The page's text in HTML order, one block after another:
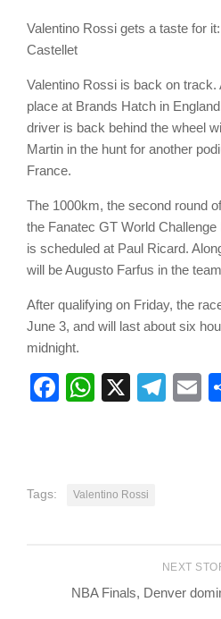
Valentino Rossi gets a taste for
Castellet
Valentino Rossi is back on
place at Brands Hatch in
driver is back behind the wheel
Martin in the hunt for another
France.
The 1000km, the second round
the Fanatec GT World
is scheduled at Paul Ricard.
will be Augusto Farfus in the
After qualifying on Friday, the
June 3, and will last about six
midnight.
Facebook
X
Tags: Valentino Rossi
NEXT
NBA Finals, Denver